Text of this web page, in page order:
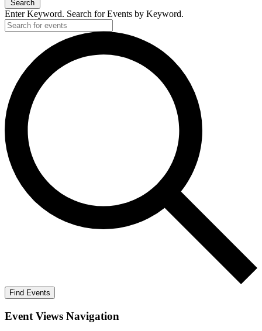
Search
Enter Keyword. Search for Events by Keyword.
Find Events
Event Views Navigation